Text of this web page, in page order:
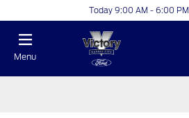
Today 9:00 AM - 6:00 PM
Menu